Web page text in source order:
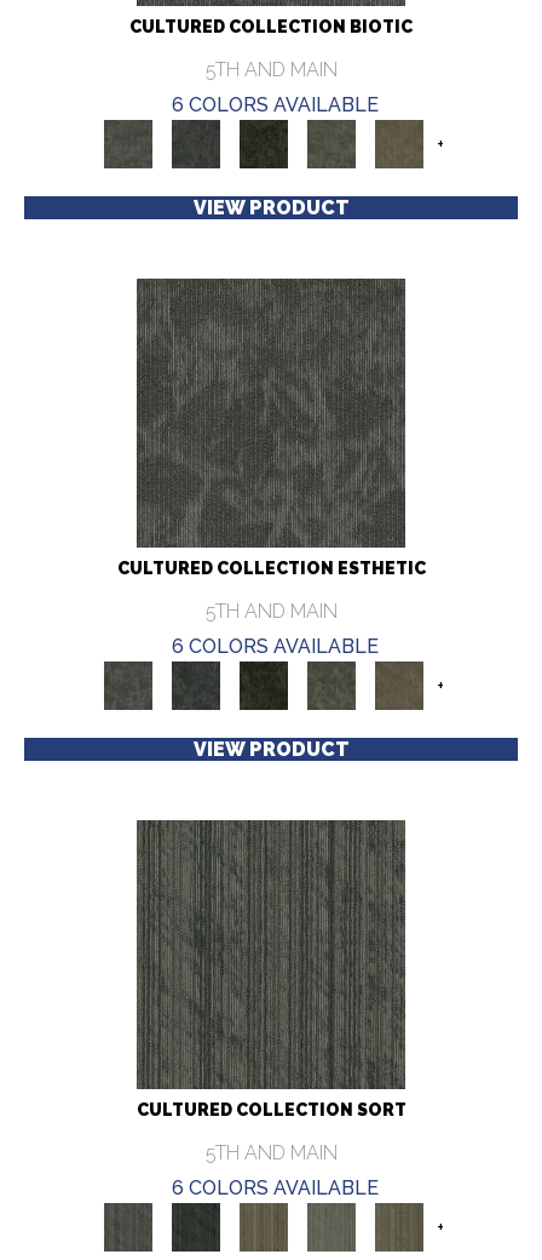
CULTURED COLLECTION BIOTIC
5TH AND MAIN
6 COLORS AVAILABLE
+
VIEW PRODUCT
CULTURED COLLECTION ESTHETIC
5TH AND MAIN
6 COLORS AVAILABLE
+
VIEW PRODUCT
CULTURED COLLECTION SORT
5TH AND MAIN
6 COLORS AVAILABLE
+